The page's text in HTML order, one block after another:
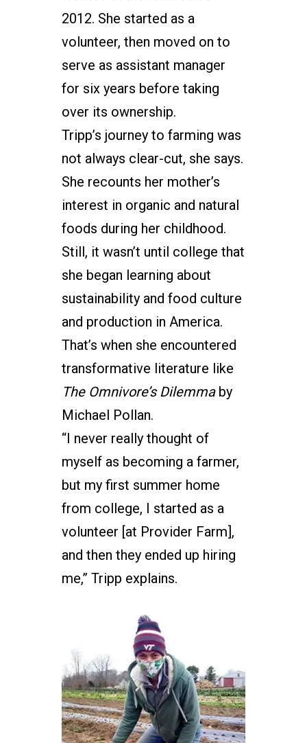
2012. She started as a
volunteer, then moved on to
serve as assistant manager
for six years before taking
over its ownership.
Tripp’s journey to farming was
not always clear-cut, she says.
She recounts her mother’s
interest in organic and natural
foods during her childhood.
Still, it wasn’t until college that
she began learning about
sustainability and food culture
and production in America.
That’s when she encountered
transformative literature like
The Omnivore’s Dilemma by
Michael Pollan.
“I never really thought of
myself as becoming a farmer,
but my first summer home
from college, I started as a
volunteer [at Provider Farm],
and then they ended up hiring
me,” Tripp explains.